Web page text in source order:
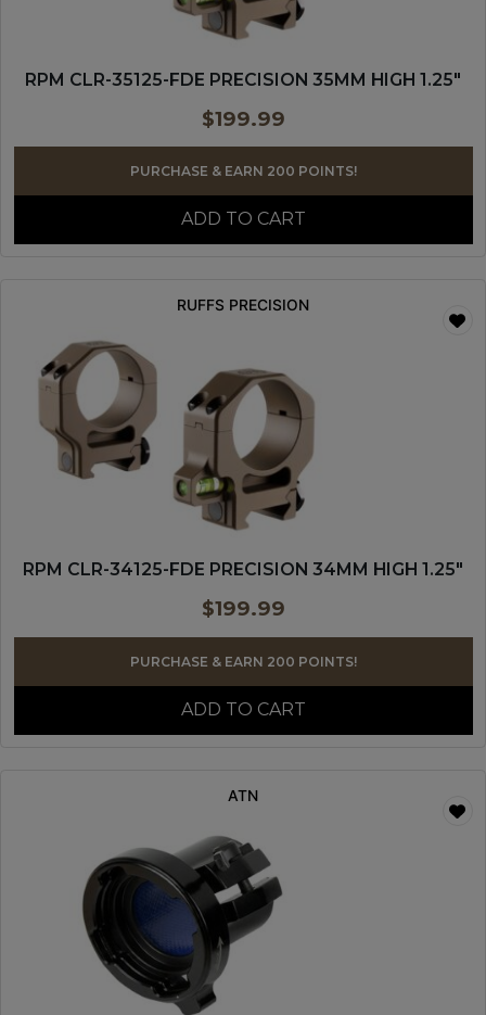
RPM CLR-35125-FDE PRECISION 35MM HIGH 1.25″
$199.99
PURCHASE & EARN 200 POINTS!
ADD TO CART
RUFFS PRECISION
RPM CLR-34125-FDE PRECISION 34MM HIGH 1.25″
$199.99
PURCHASE & EARN 200 POINTS!
ADD TO CART
ATN